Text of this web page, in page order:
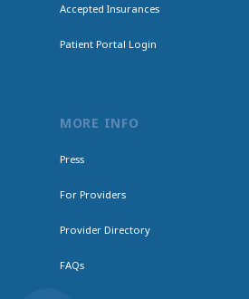
Accepted Insurances
Patient Portal Login
MORE INFO
Press
For Providers
Provider Directory
FAQs